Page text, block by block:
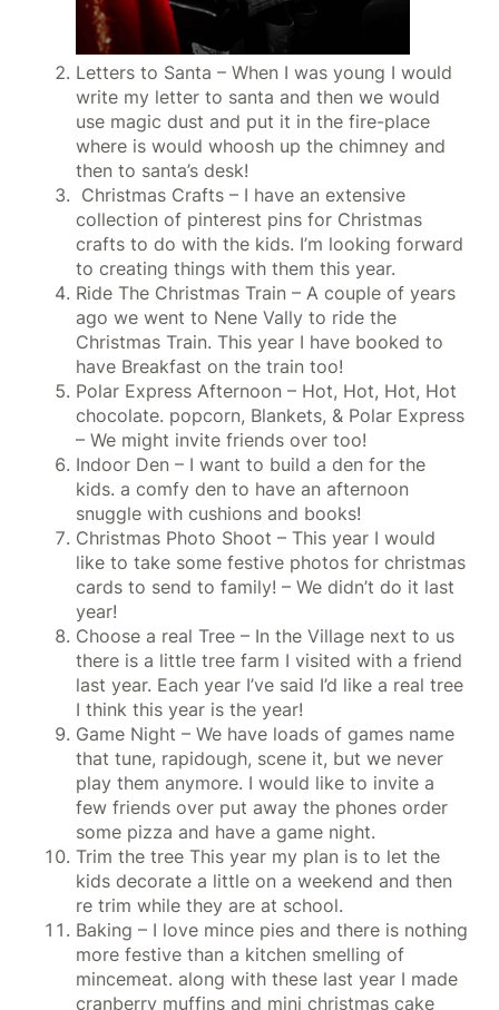
Letters to Santa – When I was young I would
write my letter to santa and then we would
use magic dust and put it in the fire-place
where is would whoosh up the chimney and
then to santa’s desk!
Christmas Crafts – I have an extensive
collection of pinterest pins for Christmas
crafts to do with the kids. I’m looking forward
to creating things with them this year.
Ride The Christmas Train – A couple of years
ago we went to Nene Vally to ride the
Christmas Train. This year I have booked to
have Breakfast on the train too!
Polar Express Afternoon – Hot, Hot, Hot, Hot
chocolate. popcorn, Blankets, & Polar Express
– We might invite friends over too!
Indoor Den – I want to build a den for the
kids. a comfy den to have an afternoon
snuggle with cushions and books!
Christmas Photo Shoot – This year I would
like to take some festive photos for christmas
cards to send to family! – We didn’t do it last
year!
Choose a real Tree – In the Village next to us
there is a little tree farm I visited with a friend
last year. Each year I’ve said I’d like a real tree
I think this year is the year!
Game Night – We have loads of games name
that tune, rapidough, scene it, but we never
play them anymore. I would like to invite a
few friends over put away the phones order
some pizza and have a game night.
Trim the tree This year my plan is to let the
kids decorate a little on a weekend and then
re trim while they are at school.
Baking – I love mince pies and there is nothing
more festive than a kitchen smelling of
mincemeat. along with these last year I made
cranberry muffins and mini christmas cake